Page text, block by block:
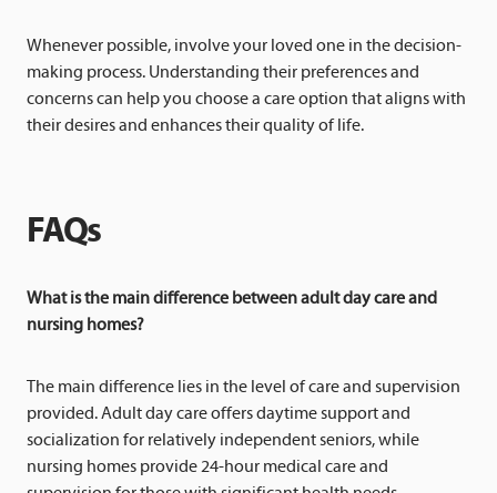
Whenever possible, involve your loved one in the decision-
making process. Understanding their preferences and
concerns can help you choose a care option that aligns with
their desires and enhances their quality of life.
FAQs
What is the main difference between adult day care and
nursing homes?
The main difference lies in the level of care and supervision
provided. Adult day care offers daytime support and
socialization for relatively independent seniors, while
nursing homes provide 24-hour medical care and